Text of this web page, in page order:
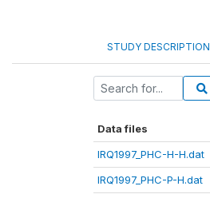
STUDY DESCRIPTION
Data files
IRQ1997_PHC-H-H.dat
IRQ1997_PHC-P-H.dat